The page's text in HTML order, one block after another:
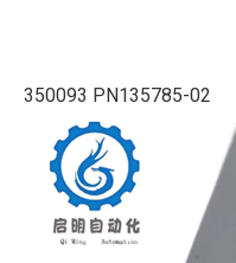
350093 PN135785-02